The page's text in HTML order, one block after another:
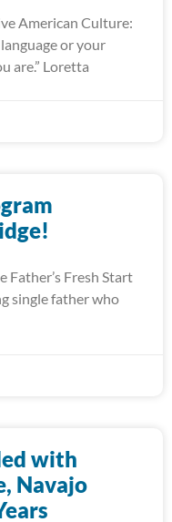
American Culture:
or your
are.” Loretta
Father’s Fresh Start
single father who
with
Navajo